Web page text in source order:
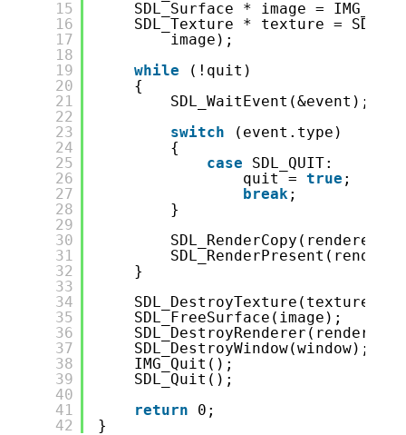
15
16
17
18
19
20
21
22
23
24
25
26
27
28
29
30
31
32
33
34
35
36
37
38
39
40
41
42
SDL_Surface * image =
SDL_Texture * texture =
image);
while
(!quit)
{
SDL_WaitEvent(&event);
switch
(event.type)
{
case
SDL_QUIT:
quit = true ;
break ;
}
}
SDL_DestroyTexture(texture);
SDL_FreeSurface(image);
SDL_DestroyRenderer(renderer);
SDL_DestroyWindow(window);
IMG_Quit();
SDL_Quit();
return
0;
}